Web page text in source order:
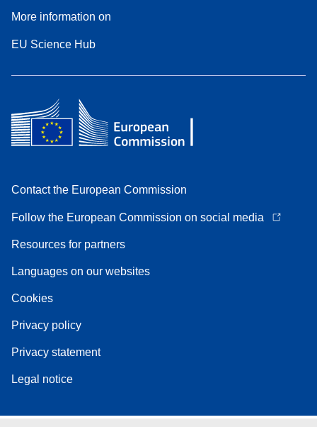
More information on
EU Science Hub
Contact the European Commission
Follow the European Commission on social media
Resources for partners
Languages on our websites
Cookies
Privacy policy
Privacy statement
Legal notice